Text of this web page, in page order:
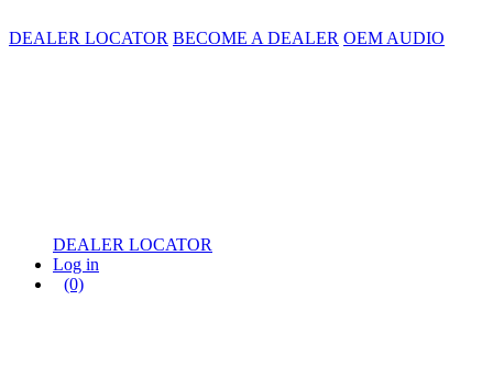
DEALER LOCATOR BECOME A DEALER OEM AUDIO
DEALER LOCATOR
Log in
(0)